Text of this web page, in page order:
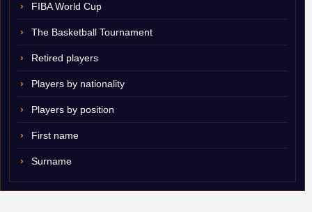
FIBA World Cup
The Basketball Tournament
Retired players
Players by nationality
Players by position
First name
Surname